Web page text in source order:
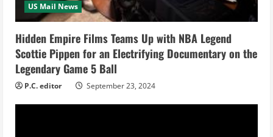
i
n
g
US Mail News
Hidden Empire Films Teams Up with NBA Legend
Scottie Pippen for an Electrifying Documentary on the
Legendary Game 5 Ball
P.C. editor September 23, 2024